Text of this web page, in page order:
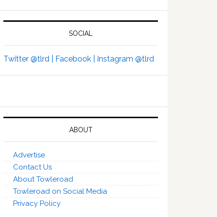
SOCIAL
Twitter @tlrd | Facebook | Instagram @tlrd
ABOUT
Advertise
Contact Us
About Towleroad
Towleroad on Social Media
Privacy Policy